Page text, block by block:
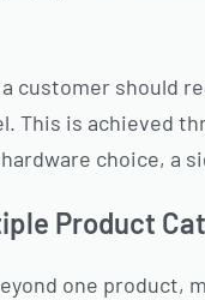
customer should
This is achieved
choice, a
Product
one product,